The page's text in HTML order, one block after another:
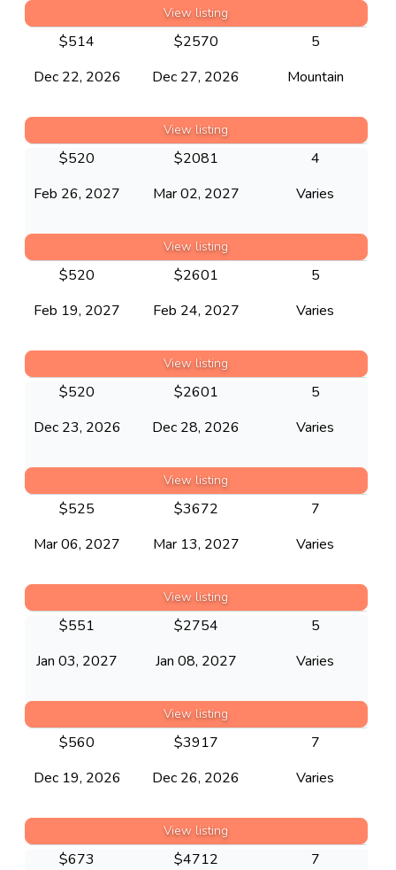
View listing
Dec 22, 2026 Dec 27, 2026
5
Mountain
$514 $2570
View listing
Feb 26, 2027 Mar 02, 2027
4
Varies
$520 $2081
View listing
Feb 19, 2027 Feb 24, 2027
5
Varies
$520 $2601
View listing
Dec 23, 2026 Dec 28, 2026
5
Varies
$520 $2601
View listing
Mar 06, 2027 Mar 13, 2027
7
Varies
$525 $3672
View listing
Jan 03, 2027 Jan 08, 2027
5
Varies
$551 $2754
View listing
Dec 19, 2026 Dec 26, 2026
7
Varies
$560 $3917
View listing
7
$673 $4712